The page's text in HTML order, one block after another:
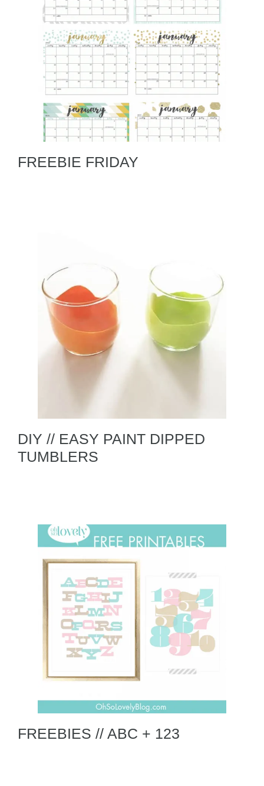
FREEBIE FRIDAY
DIY // EASY PAINT DIPPED
TUMBLERS
FREEBIES // ABC + 123